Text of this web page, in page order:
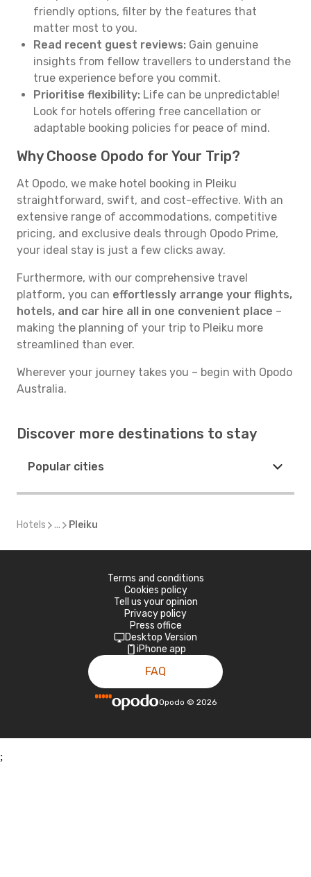
friendly options, filter by the features that
matter most to you.
Read recent guest reviews: Gain genuine
insights from fellow travellers to understand the
true experience before you commit.
Prioritise flexibility: Life can be unpredictable!
Look for hotels offering free cancellation or
adaptable booking policies for peace of mind.
Why Choose Opodo for Your Trip?
At Opodo, we make hotel booking in Pleiku
straightforward, swift, and cost-effective. With an
extensive range of accommodations, competitive
pricing, and exclusive deals through Opodo Prime,
your ideal stay is just a few clicks away.
Furthermore, with our comprehensive travel
platform, you can effortlessly arrange your flights,
hotels, and car hire all in one convenient place –
making the planning of your trip to Pleiku more
streamlined than ever.
Wherever your journey takes you – begin with Opodo
Australia.
Discover more destinations to stay
Popular cities
Hotels ... Pleiku
Terms and conditions
Cookies policy
Tell us your opinion
Privacy policy
Press office
Desktop Version
iPhone app
FAQ
Opodo © 2026
;